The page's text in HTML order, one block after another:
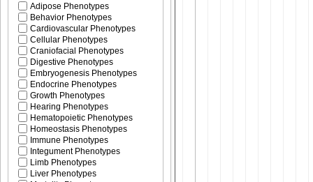
Adipose Phenotypes
Behavior Phenotypes
Cardiovascular Phenotypes
Cellular Phenotypes
Craniofacial Phenotypes
Digestive Phenotypes
Embryogenesis Phenotypes
Endocrine Phenotypes
Growth Phenotypes
Hearing Phenotypes
Hematopoietic Phenotypes
Homeostasis Phenotypes
Immune Phenotypes
Integument Phenotypes
Limb Phenotypes
Liver Phenotypes